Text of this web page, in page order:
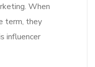
When
term, they
influencer